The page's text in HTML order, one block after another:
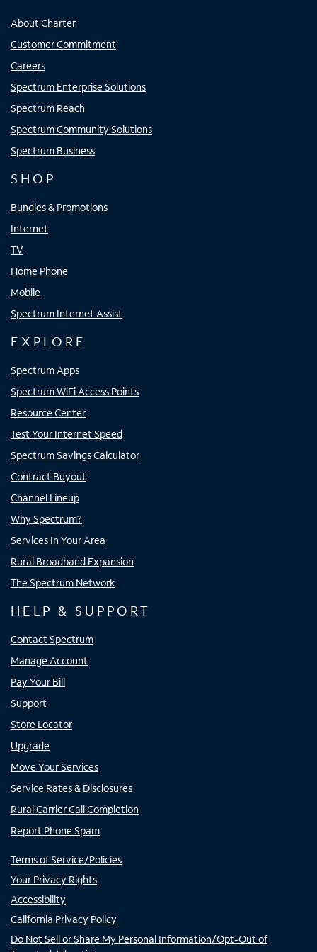
About Charter
Customer Commitment
Careers
Spectrum Enterprise Solutions
Spectrum Reach
Spectrum Community Solutions
Spectrum Business
SHOP
Bundles & Promotions
Internet
TV
Home Phone
Mobile
Spectrum Internet Assist
EXPLORE
Spectrum Apps
Spectrum WiFi Access Points
Resource Center
Test Your Internet Speed
Spectrum Savings Calculator
Contract Buyout
Channel Lineup
Why Spectrum?
Services In Your Area
Rural Broadband Expansion
The Spectrum Network
HELP & SUPPORT
Contact Spectrum
Manage Account
Pay Your Bill
Support
Store Locator
Upgrade
Move Your Services
Service Rates & Disclosures
Rural Carrier Call Completion
Report Phone Spam
Terms of Service/Policies
Your Privacy Rights
Accessibility
California Privacy Policy
Do Not Sell or Share My Personal Information/Opt-Out of